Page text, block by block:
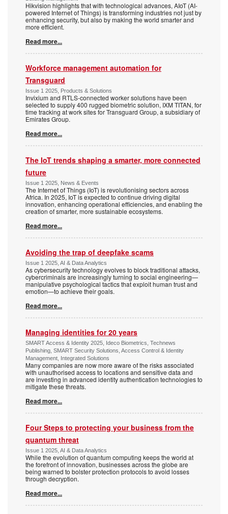
Hikvision highlights that with technological advances, AIoT (AI-
powered Internet of Things) is transforming industries not just by
enhancing security, but also by making the world smarter and
more efficient.
Read more...
Workforce management automation for
Transguard
Issue 1 2025, Products & Solutions
Invixium and RTLS-connected worker solutions have been
selected to supply 400 rugged biometric solution, IXM TITAN, for
time tracking at work sites for Transguard Group, a subsidiary of
Emirates Group.
Read more...
The IoT trends shaping a smarter, more connected
future
Issue 1 2025, News & Events
The Internet of Things (IoT) is revolutionising sectors across
Africa. In 2025, IoT is expected to continue driving digital
innovation, enhancing operational efficiencies, and enabling the
creation of smarter, more sustainable ecosystems.
Read more...
Avoiding the trap of deepfake scams
Issue 1 2025, AI & Data Analytics
As cybersecurity technology evolves to block traditional attacks,
cybercriminals are increasingly turning to social engineering—
manipulative psychological tactics that exploit human trust and
emotion—to achieve their goals.
Read more...
Managing identities for 20 years
SMART Access & Identity 2025, Ideco Biometrics, Technews
Publishing, SMART Security Solutions, Access Control & Identity
Management, Integrated Solutions
Many companies are now more aware of the risks associated
with unauthorised access to locations and sensitive data and
are investing in advanced identity authentication technologies to
mitigate these threats.
Read more...
Four Steps to protecting your business from the
quantum threat
Issue 1 2025, AI & Data Analytics
While the evolution of quantum computing keeps the world at
the forefront of innovation, businesses across the globe are
being warned to bolster protection protocols to avoid losses
through decryption.
Read more...